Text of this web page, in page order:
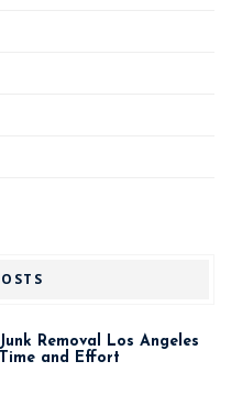
Removal Los Angeles
and Effort